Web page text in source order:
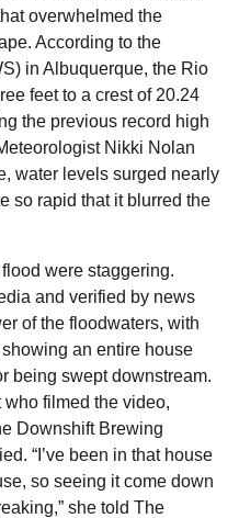
overwhelmed the
According to the
in Albuquerque, the Rio
feet to a crest of 20.24
the previous record high
Nikki Nolan
water levels surged nearly
so rapid that it blurred the
were staggering.
and verified by news
of the floodwaters, with
an entire house
being swept downstream.
filmed the video,
Downshift Brewing
“I’ve been in that house
so seeing it come down
she told The